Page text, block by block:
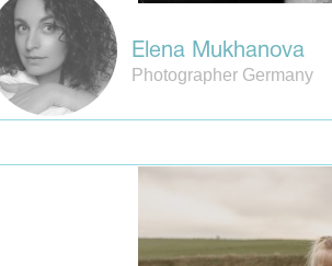
Elena Mukhanova
Photographer Germany